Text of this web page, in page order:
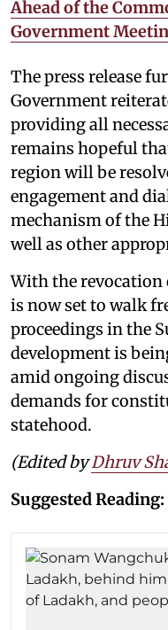
Ahead of the
Government
The press release
Government
providing all
remains hopeful
region will be
engagement and
mechanism of the
well as other
With the revocation
is now set to walk
proceedings in the
development is
amid ongoing
demands for
statehood.
(Edited byDhruv
Suggested Reading: